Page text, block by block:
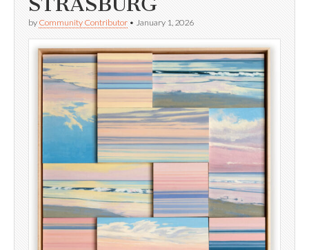
by Community Contributor • January 1, 2026